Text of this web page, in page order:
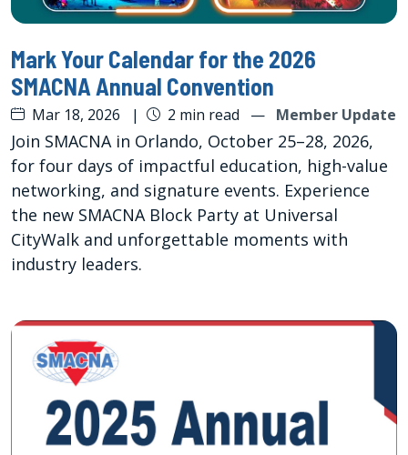
Mark Your Calendar for the 2026
SMACNA Annual Convention
Mar 18, 2026 | 2 min read — Member Update
Join SMACNA in Orlando, October 25–28, 2026,
for four days of impactful education, high-value
networking, and signature events. Experience
the new SMACNA Block Party at Universal
CityWalk and unforgettable moments with
industry leaders.